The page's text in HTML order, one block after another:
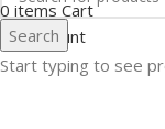
Search
Start typing to see
0 items Cart
My account